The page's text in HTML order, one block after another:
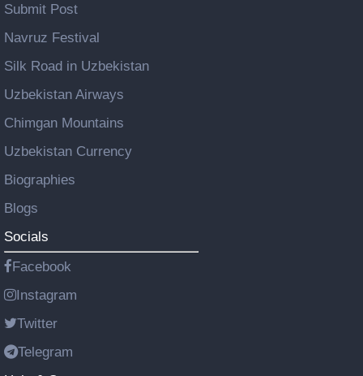
Submit Post
Navruz Festival
Silk Road in Uzbekistan
Uzbekistan Airways
Chimgan Mountains
Uzbekistan Currency
Biographies
Blogs
Socials
Facebook
Instagram
Twitter
Telegram